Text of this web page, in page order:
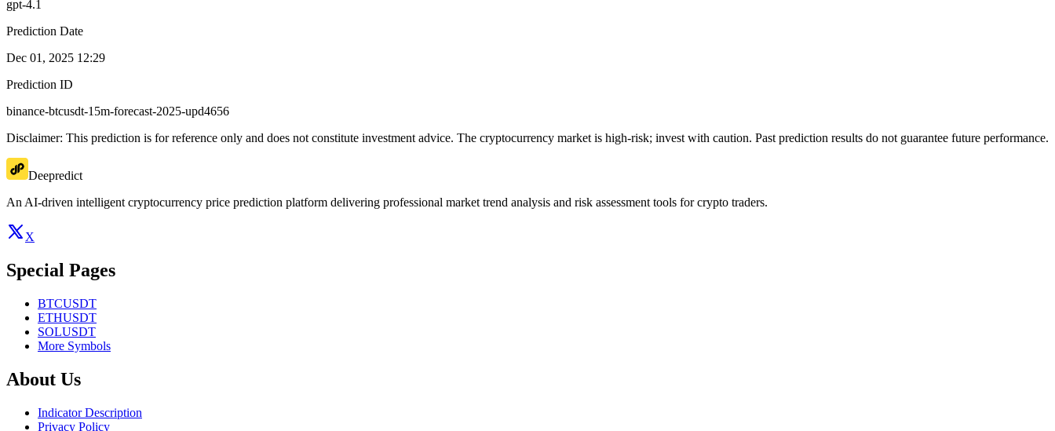
gpt-4.1
Prediction Date
Dec 01, 2025 12:29
Prediction ID
binance-btcusdt-15m-forecast-2025-upd4656
Disclaimer: This prediction is for reference only and does not constitute investment advice. The cryptocurrency market is high-risk; invest with caution. Past prediction results do not guarantee future performance.
Deepredict
An AI-driven intelligent cryptocurrency price prediction platform delivering professional market trend analysis and risk assessment tools for crypto traders.
X
Special Pages
BTCUSDT
ETHUSDT
SOLUSDT
More Symbols
About Us
Indicator Description
Privacy Policy